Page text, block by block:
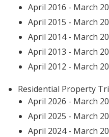
April 2016 - March
April 2015 - March
April 2014 - March
April 2013 - March
April 2012 - March
Residential Property
April 2026 - March
April 2025 - March
April 2024 - March